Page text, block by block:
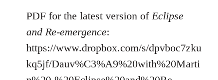
to
Welcome
libcom.org
PDF for the latest version ofEclipse
and Re-emergence:
https://www.dropbox.com/s/dpvboc7zku
kq5jf/Dauv%C3%A9%20with%20Marti